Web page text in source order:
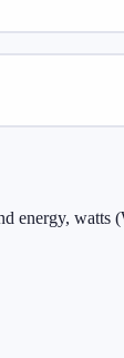
energy, watts